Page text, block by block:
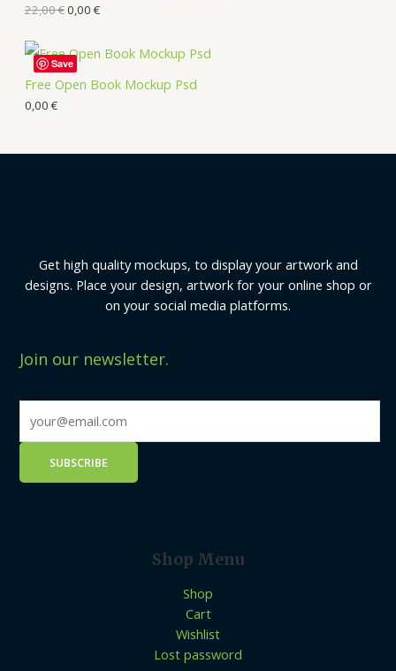
22,00€0,00 €
Free Open Book Mockup Psd
0,00 €
Save
Get high quality mockups, to display your artwork and
designs. Place your design, artwork for your online shop or
on your social media platforms.
Join our newsletter.
Shop Menu
Shop
Cart
Wishlist
Lost password